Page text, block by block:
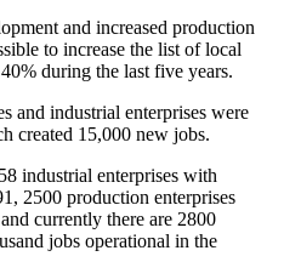
and increased production
to increase the list of local
during the last five years.
and industrial enterprises were
created 15,000 new jobs.
industrial enterprises with
2500 production enterprises
currently there are 2800
jobs operational in the